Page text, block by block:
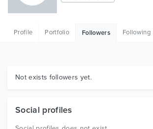
Graphics
Profile Portfolio Followers Following
Not exists followers yet.
Social profiles